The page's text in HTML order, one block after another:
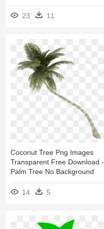
23
11
Coconut Tree Png Images
Transparent Free Download -
Palm Tree No Background
14 5